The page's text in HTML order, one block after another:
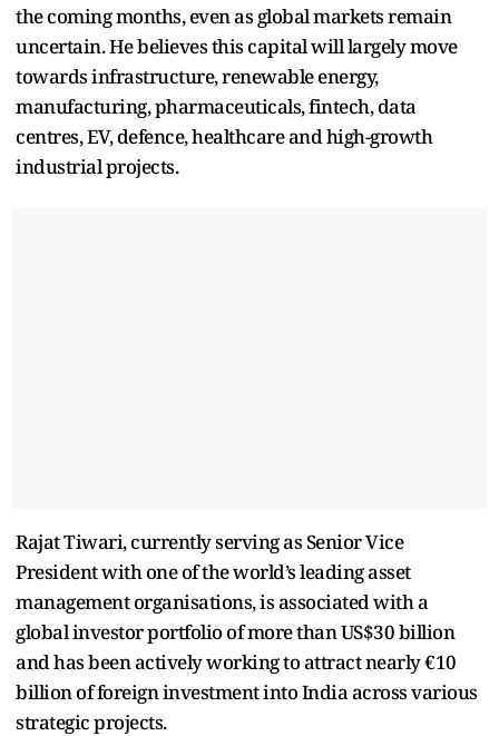
the coming months, even as global markets remain
uncertain. He believes this capital will largely move
towards infrastructure, renewable energy,
manufacturing, pharmaceuticals, fintech, data
centres, EV, defence, healthcare and high-growth
industrial projects.
Rajat Tiwari, currently serving as Senior Vice
President with one of the world’s leading asset
management organisations, is associated with a
global investor portfolio of more than US$30 billion
and has been actively working to attract nearly €10
billion of foreign investment into India across various
strategic projects.